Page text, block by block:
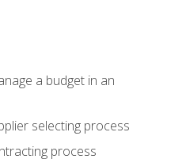
a budget in an
selecting process
process